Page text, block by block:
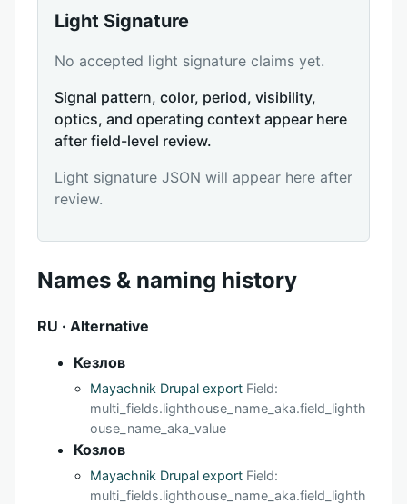
Light Signature
No accepted light signature claims yet.
Signal pattern, color, period, visibility,
optics, and operating context appear here
after field-level review.
Light signature JSON will appear here after
review.
Names & naming history
RU · Alternative
Кезлов
Mayachnik Drupal export Field:
multi_fields.lighthouse_name_aka.field_lighth
ouse_name_aka_value
Козлов
Mayachnik Drupal export Field:
multi_fields.lighthouse_name_aka.field_lighth